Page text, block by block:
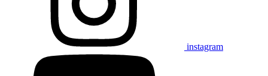
instagram